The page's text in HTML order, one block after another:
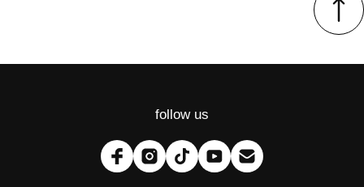
follow us